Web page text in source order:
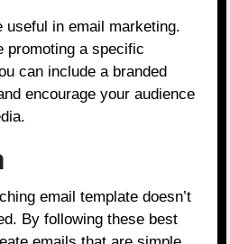
useful in email marketing.
promoting a specific
can include a branded
encourage your audience
email template doesn’t
By following these best